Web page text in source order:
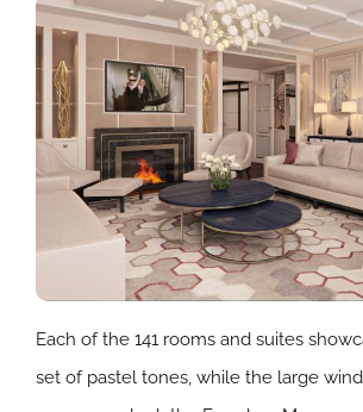
Each of the 141 rooms and suites
set of pastel tones, while the large